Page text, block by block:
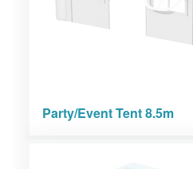
Party/Event Tent 8.5m